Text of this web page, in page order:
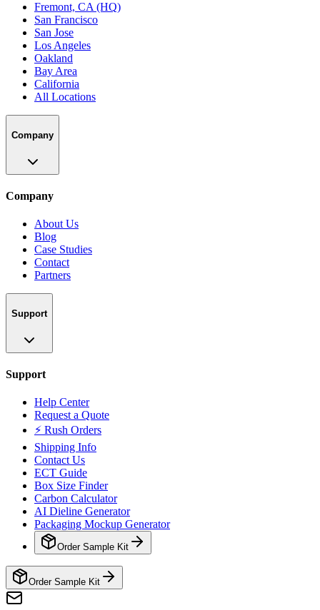
Fremont, CA (HQ)
San Francisco
San Jose
Los Angeles
Oakland
Bay Area
California
All Locations
Company
Company
About Us
Blog
Case Studies
Contact
Partners
Support
Support
Help Center
Request a Quote
⚡ Rush Orders
Shipping Info
Contact Us
ECT Guide
Box Size Finder
Carbon Calculator
AI Dieline Generator
Packaging Mockup Generator
Order Sample Kit
Order Sample Kit